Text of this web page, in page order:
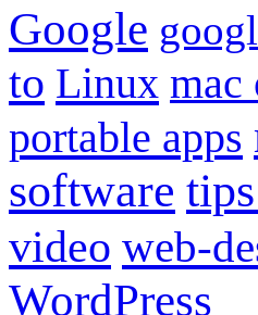
Google
to Linux mac
portable apps
software
video web-
WordPress